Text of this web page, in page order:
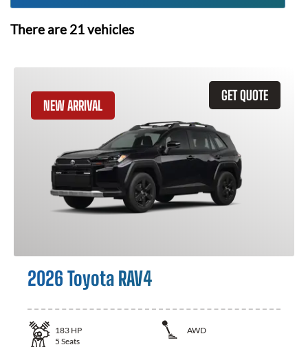
There are 21vehicles
GET QUOTE
NEW ARRIVAL
2026 Toyota RAV4
183 HP
AWD
5 Seats